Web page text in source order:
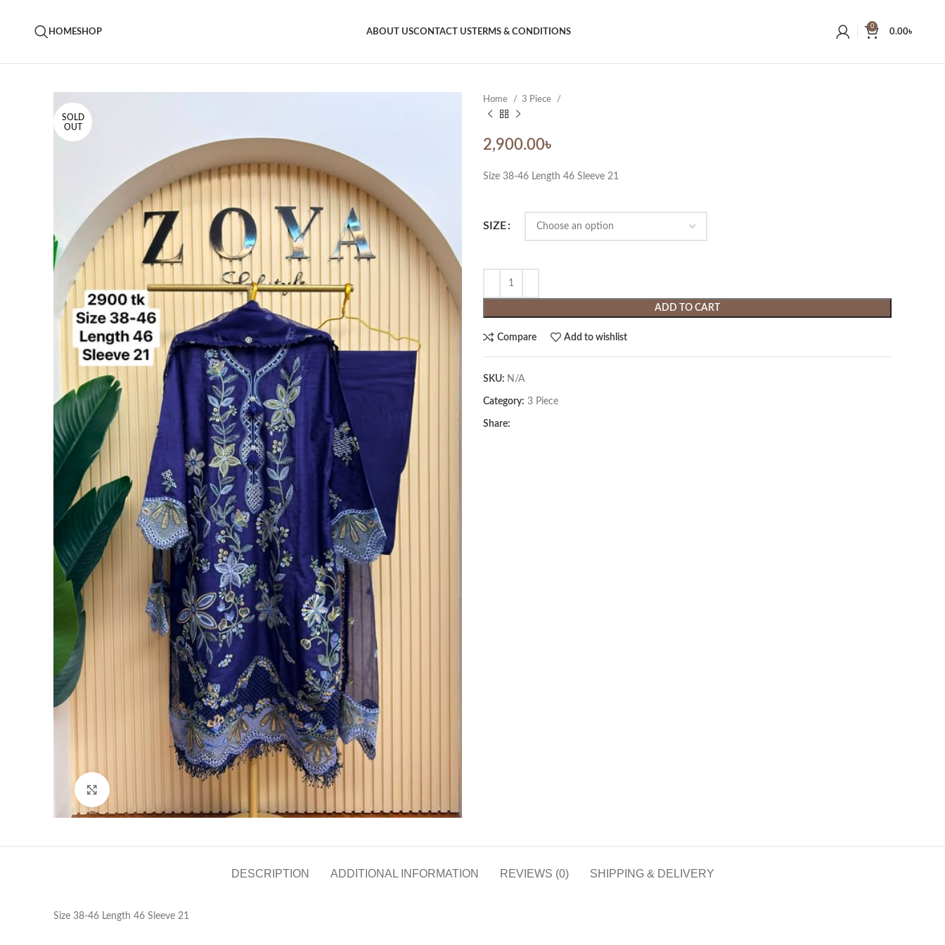
HOMESHOP ABOUT USCONTACT USTERMS & CONDITIONS
0
0.00৳
SOLD
OUT
Home 3 Piece
2,900.00৳
Size 38-46 Length 46 Sleeve 21
SIZE
ADD TO CART
Compare Add to wishlist
SKU: N/A
Category: 3 Piece
Share:
DESCRIPTION ADDITIONAL INFORMATION REVIEWS (0) SHIPPING & DELIVERY
Size 38-46 Length 46 Sleeve 21